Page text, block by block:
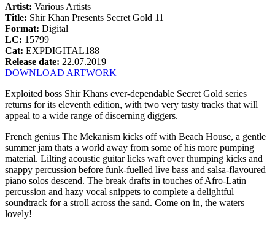
Artist: Various Artists
Title: Shir Khan Presents Secret Gold 11
Format: Digital
LC: 15799
Cat: EXPDIGITAL188
Release date: 22.07.2019
DOWNLOAD ARTWORK
Exploited boss Shir Khans ever-dependable Secret Gold series
returns for its eleventh edition, with two very tasty tracks that will
appeal to a wide range of discerning diggers.
French genius The Mekanism kicks off with Beach House, a gentle
summer jam thats a world away from some of his more pumping
material. Lilting acoustic guitar licks waft over thumping kicks and
snappy percussion before funk-fuelled live bass and salsa-flavoured
piano solos descend. The break drafts in touches of Afro-Latin
percussion and hazy vocal snippets to complete a delightful
soundtrack for a stroll across the sand. Come on in, the waters
lovely!